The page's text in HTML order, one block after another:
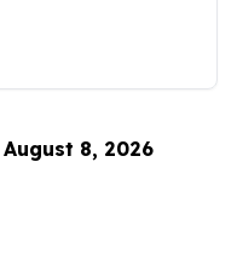
8, 2026